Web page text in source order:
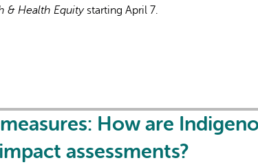
is
& Health Equitystarting April 7.
How are
assessments?